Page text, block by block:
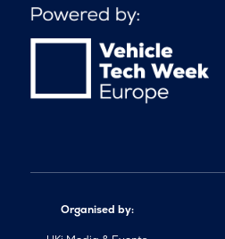
Organised by: